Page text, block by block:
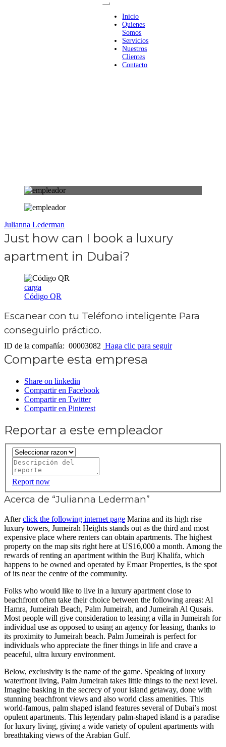
Inicio
Quienes
Somos
Servicios
Nuestros
Clientes
Contacto
Julianna Lederman
Just how can I book a luxury
apartment in Dubai?
carga
Código QR
Escanear con tu Teléfono inteligente Para
conseguirlo práctico.
ID de la compañía: 00003082 Haga clic para seguir
Comparte esta empresa
Share on linkedin
Compartir en Facebook
Compartir en Twitter
Compartir en Pinterest
Reportar a este empleador
Report now
Acerca de “Julianna Lederman”
Afterclick the following internet page Marina and its high rise
luxury towers, Jumeirah Heights stands out as the third and most
expensive place where renters can obtain apartments. The highest
property on the map sits right here at US16,000 a month. Among the
rewards of renting an apartment within the Burj Khalifa, which
happens to be owned and operated by Emaar Properties, is the spot
of its near the centre of the community.
Folks who would like to live in a luxury apartment close to
beachfront often take their choice between the following areas: Al
Hamra, Jumeirah Beach, Palm Jumeirah, and Jumeirah Al Qusais.
Most people will give consideration to leasing a villa in Jumeirah for
individual use as opposed to using an agency for leasing, thanks to
its proximity to Jumeirah beach. Palm Jumeirah is perfect for
individuals who appreciate the finer things in life and crave a
peaceful, ultra luxury environment.
Below, exclusivity is the name of the game. Speaking of luxury
waterfront living, Palm Jumeirah takes little things to the next level.
Imagine basking in the secrecy of your island getaway, done with
stunning beachfront views and also world class amenities. This
world-famous, palm shaped island features several of Dubai’s most
opulent apartments. This legendary palm-shaped island is a paradise
for luxury living, giving a wide variety of opulent apartments with
breathtaking views of the Arabian Gulf.